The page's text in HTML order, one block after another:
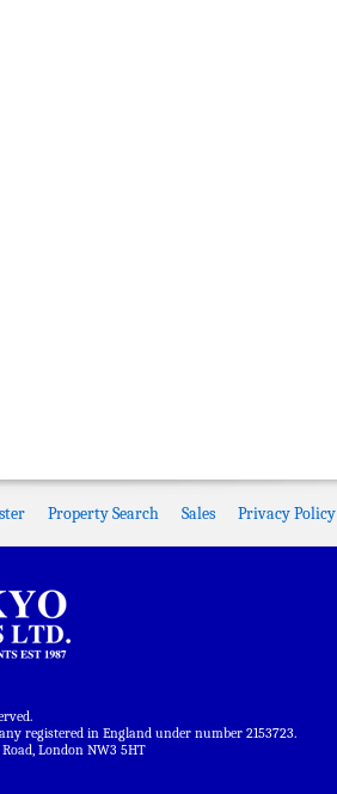
Property Search Sales Privacy Policy
registered in England under number 2153723.
London NW3 5HT